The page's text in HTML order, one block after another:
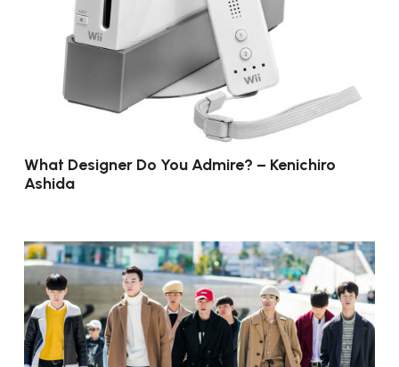
What Designer Do You Admire? – Kenichiro
Ashida